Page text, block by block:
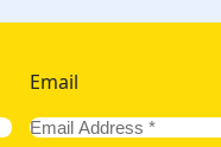
Email